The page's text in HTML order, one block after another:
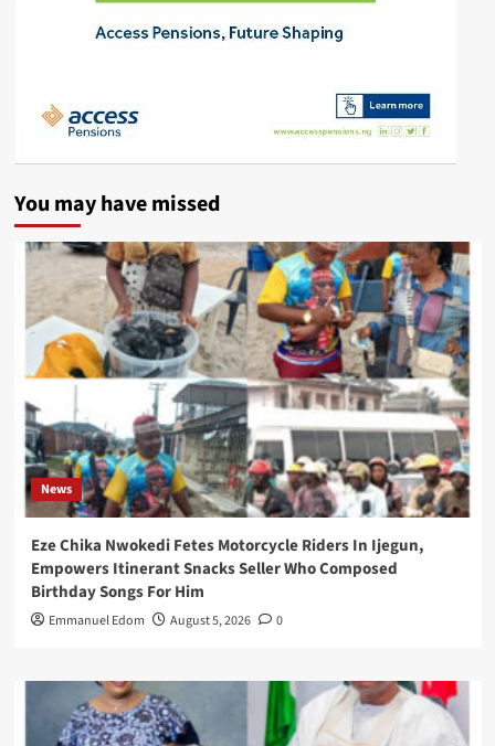
You may have missed
News
Eze Chika Nwokedi Fetes Motorcycle Riders In Ijegun,
Empowers Itinerant Snacks Seller Who Composed
Birthday Songs For Him
Emmanuel Edom August 5, 2026 0